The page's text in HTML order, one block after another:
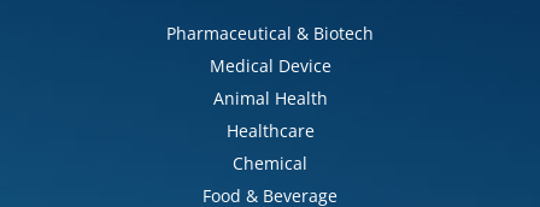
Pharmaceutical & Biotech
Medical Device
Animal Health
Healthcare
Chemical
Food & Beverage